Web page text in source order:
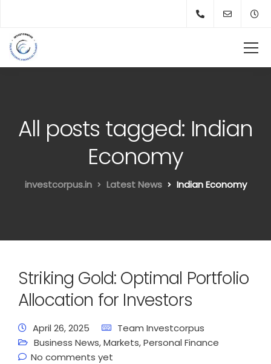
All posts tagged: Indian
Economy
investcorpus.in Latest News Indian Economy
Striking Gold: Optimal Portfolio
Allocation for Investors
April 26, 2025
Team Investcorpus
Business News,Markets,Personal Finance
No comments yet